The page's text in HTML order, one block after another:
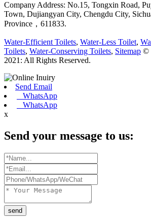
Company Address: No.15, Tongxin Road,
Town, Dujiangyan City, Chengdu City,
Province，611833.
Water-Efficient Toilets, Water-Less Toilet,
Toilets, Water-Conserving Toilets, Sitemap ©
2021: All Rights Reserved.
Send Email
WhatsApp
WhatsApp
x
Send your message to us:
send